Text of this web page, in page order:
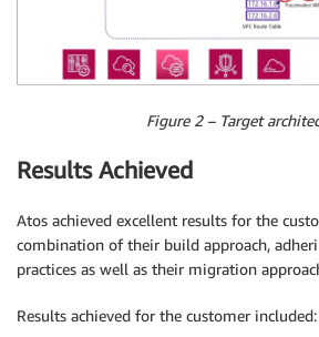
Figure 2 – Target
Results Achieved
Atos achieved excellent results for the
combination of their build approach,
practices as well as their migration
Results achieved for the customer included: